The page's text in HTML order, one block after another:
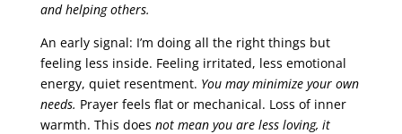
and helping others.
An early signal: I’m doing all the right things but
feeling less inside. Feeling irritated, less emotional
energy, quiet resentment. You may minimize your own
needs. Prayer feels flat or mechanical. Loss of inner
warmth. This does not mean you are less loving, it